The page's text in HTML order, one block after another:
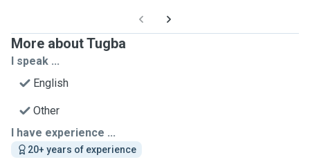
More about Tugba
I speak ...
English
Other
I have experience ...
20+ years of experience